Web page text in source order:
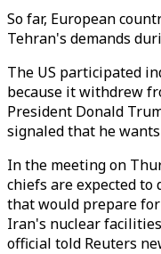
So far, European
Tehran's demands
The US participated
because it withdrew
President Donald
signaled that he
In the meeting on
chiefs are expected to
that would prepare
Iran's nuclear
official told Reuters